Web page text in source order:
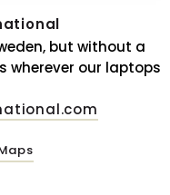
but without a
wherever our laptops